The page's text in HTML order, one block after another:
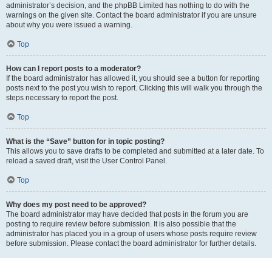
administrator’s decision, and the phpBB Limited has nothing to do with the
warnings on the given site. Contact the board administrator if you are unsure
about why you were issued a warning.
Top
How can I report posts to a moderator?
If the board administrator has allowed it, you should see a button for reporting
posts next to the post you wish to report. Clicking this will walk you through the
steps necessary to report the post.
Top
What is the “Save” button for in topic posting?
This allows you to save drafts to be completed and submitted at a later date. To
reload a saved draft, visit the User Control Panel.
Top
Why does my post need to be approved?
The board administrator may have decided that posts in the forum you are
posting to require review before submission. It is also possible that the
administrator has placed you in a group of users whose posts require review
before submission. Please contact the board administrator for further details.